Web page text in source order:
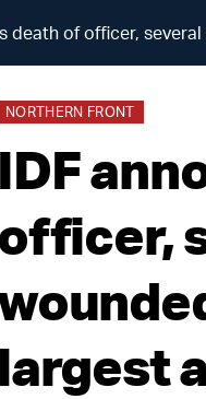
death of officer,
NORTHERN FRONT
IDF
officer,
largest